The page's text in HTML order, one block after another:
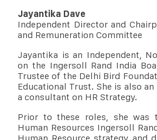
Jayantika Dave
Independent Director and
and Remuneration Committee
Jayantika is an Independent,
on the Ingersoll Rand India
Trustee of the Delhi Bird
Educational Trust. She is also an
a consultant on HR Strategy.
Prior to these roles, she was
Human Resources Ingersoll